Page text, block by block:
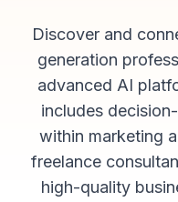
Discover and
generation
advanced AI
includes
within marketing
freelance
high-quality